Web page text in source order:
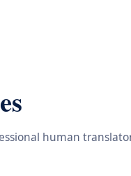
human